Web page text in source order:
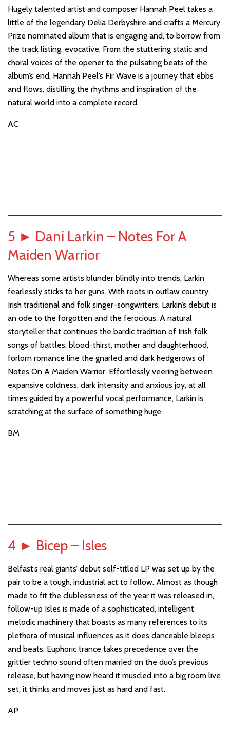
Hugely talented artist and composer Hannah Peel takes a
little of the legendary Delia Derbyshire and crafts a Mercury
Prize nominated album that is engaging and, to borrow from
the track listing, evocative. From the stuttering static and
choral voices of the opener to the pulsating beats of the
album’s end, Hannah Peel’s Fir Wave is a journey that ebbs
and flows, distilling the rhythms and inspiration of the
natural world into a complete record.
AC
5 ► Dani Larkin – Notes For A
Maiden Warrior
Whereas some artists blunder blindly into trends, Larkin
fearlessly sticks to her guns. With roots in outlaw country,
Irish traditional and folk singer-songwriters, Larkin’s debut is
an ode to the forgotten and the ferocious. A natural
storyteller that continues the bardic tradition of Irish folk,
songs of battles, blood-thirst, mother and daughterhood,
forlorn romance line the gnarled and dark hedgerows of
Notes On A Maiden Warrior. Effortlessly veering between
expansive coldness, dark intensity and anxious joy, at all
times guided by a powerful vocal performance, Larkin is
scratching at the surface of something huge.
BM
4 ► Bicep – Isles
Belfast’s real giants’ debut self-titled LP was set up by the
pair to be a tough, industrial act to follow. Almost as though
made to fit the clublessness of the year it was released in,
follow-up Isles is made of a sophisticated, intelligent
melodic machinery that boasts as many references to its
plethora of musical influences as it does danceable bleeps
and beats. Euphoric trance takes precedence over the
grittier techno sound often married on the duo’s previous
release, but having now heard it muscled into a big room live
set, it thinks and moves just as hard and fast.
AP